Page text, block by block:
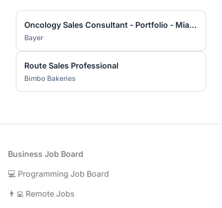
Oncology Sales Consultant - Portfolio - Miami, FL Territory
Bayer
Route Sales Professional
Bimbo Bakeries
Footer
Business Job Board
💻 Programming Job Board
👨‍💻 Remote Jobs